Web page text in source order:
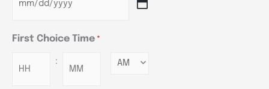
First Choice Time *
: Minutes